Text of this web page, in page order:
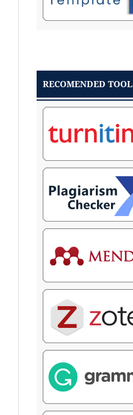
RECOMENDED TOOL